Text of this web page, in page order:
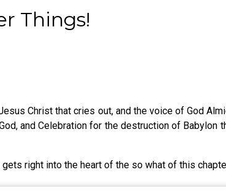
Things!
Christ that cries out, and the voice of God
and Celebration for the destruction of Babylon
right into the heart of the so what of this